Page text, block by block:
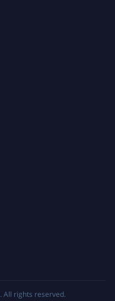
. All rights reserved.